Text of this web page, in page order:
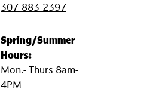
307-883-2397
Spring/Summer
Hours:
Mon.- Thurs 8am-
4PM